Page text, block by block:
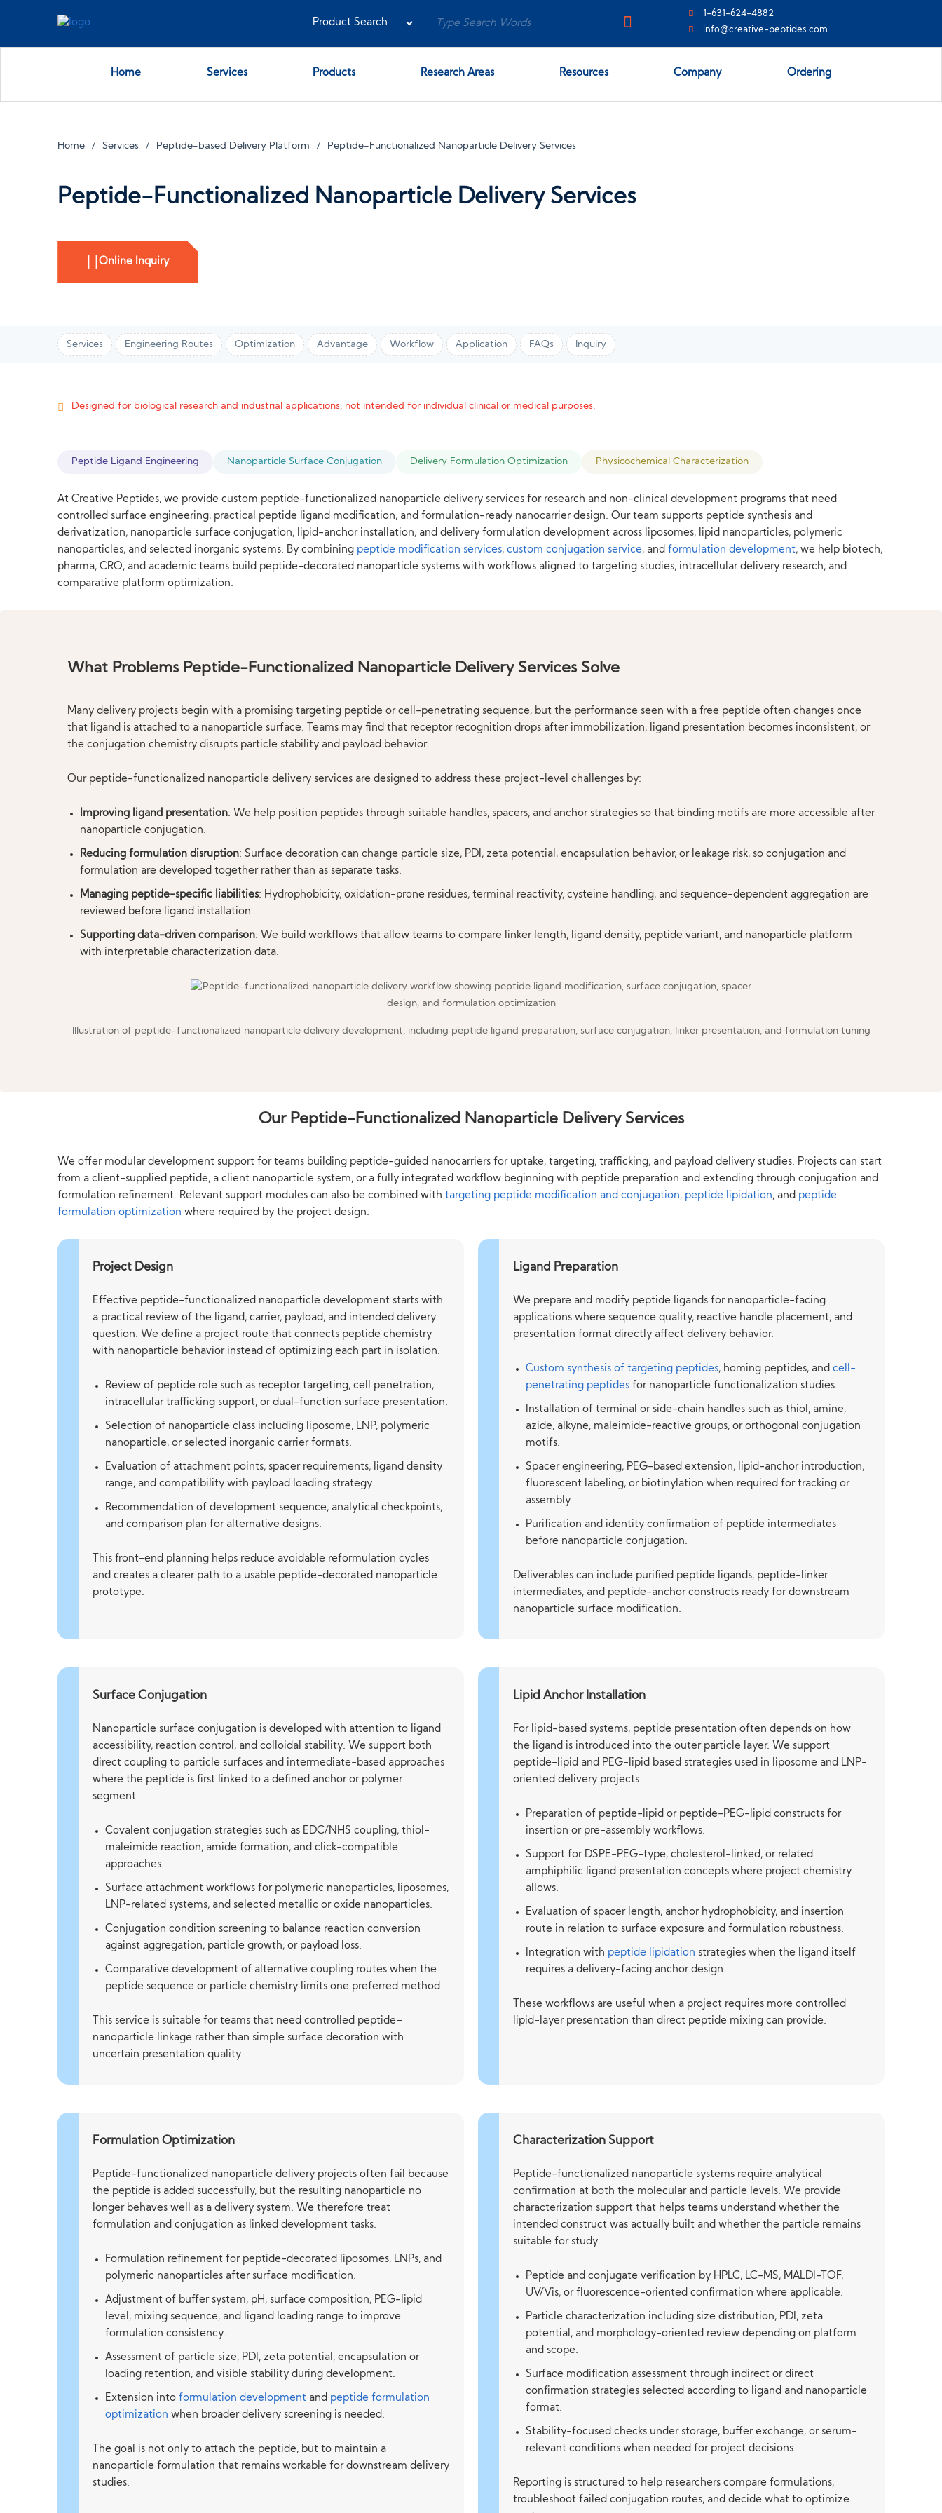
1-631-624-4882
info@creative-peptides.com
Home Services Products Research Areas Resources Company Ordering
Home Services Peptide-based Delivery Platform Peptide-Functionalized Nanoparticle Delivery Services
Peptide-Functionalized Nanoparticle Delivery Services
Online Inquiry
Services Engineering Routes Optimization Advantage Workflow Application FAQs Inquiry
Designed for biological research and industrial applications, not intended for individual clinical or medical purposes.
Peptide Ligand Engineering Nanoparticle Surface Conjugation Delivery Formulation Optimization Physicochemical Characterization
At Creative Peptides, we provide custom peptide-functionalized nanoparticle delivery services for research and non-clinical development programs that need
controlled surface engineering, practical peptide ligand modification, and formulation-ready nanocarrier design. Our team supports peptide synthesis and
derivatization, nanoparticle surface conjugation, lipid-anchor installation, and delivery formulation development across liposomes, lipid nanoparticles, polymeric
nanoparticles, and selected inorganic systems. By combining peptide modification services,custom conjugation service, andformulation development, we help biotech,
pharma, CRO, and academic teams build peptide-decorated nanoparticle systems with workflows aligned to targeting studies, intracellular delivery research, and
comparative platform optimization.
What Problems Peptide-Functionalized Nanoparticle Delivery Services Solve
Many delivery projects begin with a promising targeting peptide or cell-penetrating sequence, but the performance seen with a free peptide often changes once
that ligand is attached to a nanoparticle surface. Teams may find that receptor recognition drops after immobilization, ligand presentation becomes inconsistent, or
the conjugation chemistry disrupts particle stability and payload behavior.
Our peptide-functionalized nanoparticle delivery services are designed to address these project-level challenges by:
Improving ligand presentation: We help position peptides through suitable handles, spacers, and anchor strategies so that binding motifs are more accessible after
nanoparticle conjugation.
Reducing formulation disruption: Surface decoration can change particle size, PDI, zeta potential, encapsulation behavior, or leakage risk, so conjugation and
formulation are developed together rather than as separate tasks.
Managing peptide-specific liabilities: Hydrophobicity, oxidation-prone residues, terminal reactivity, cysteine handling, and sequence-dependent aggregation are
reviewed before ligand installation.
Supporting data-driven comparison: We build workflows that allow teams to compare linker length, ligand density, peptide variant, and nanoparticle platform
with interpretable characterization data.
Illustration of peptide-functionalized nanoparticle delivery development, including peptide ligand preparation, surface conjugation, linker presentation, and formulation tuning
Our Peptide-Functionalized Nanoparticle Delivery Services
We offer modular development support for teams building peptide-guided nanocarriers for uptake, targeting, trafficking, and payload delivery studies. Projects can start
from a client-supplied peptide, a client nanoparticle system, or a fully integrated workflow beginning with peptide preparation and extending through conjugation and
formulation refinement. Relevant support modules can also be combined withtargeting peptide modification and conjugation, peptide lipidation, and peptide
formulation optimization where required by the project design.
Project Design
Effective peptide-functionalized nanoparticle development starts with
a practical review of the ligand, carrier, payload, and intended delivery
question. We define a project route that connects peptide chemistry
with nanoparticle behavior instead of optimizing each part in isolation.
Review of peptide role such as receptor targeting, cell penetration,
intracellular trafficking support, or dual-function surface presentation.
Selection of nanoparticle class including liposome, LNP, polymeric
nanoparticle, or selected inorganic carrier formats.
Evaluation of attachment points, spacer requirements, ligand density
range, and compatibility with payload loading strategy.
Recommendation of development sequence, analytical checkpoints,
and comparison plan for alternative designs.
This front-end planning helps reduce avoidable reformulation cycles
and creates a clearer path to a usable peptide-decorated nanoparticle
prototype.
Ligand Preparation
We prepare and modify peptide ligands for nanoparticle-facing
applications where sequence quality, reactive handle placement, and
presentation format directly affect delivery behavior.
Custom synthesis of targeting peptides, homing peptides, and cell-
penetrating peptides for nanoparticle functionalization studies.
Installation of terminal or side-chain handles such as thiol, amine,
azide, alkyne, maleimide-reactive groups, or orthogonal conjugation
motifs.
Spacer engineering, PEG-based extension, lipid-anchor introduction,
fluorescent labeling, or biotinylation when required for tracking or
assembly.
Purification and identity confirmation of peptide intermediates
before nanoparticle conjugation.
Deliverables can include purified peptide ligands, peptide-linker
intermediates, and peptide-anchor constructs ready for downstream
nanoparticle surface modification.
Surface Conjugation
Nanoparticle surface conjugation is developed with attention to ligand
accessibility, reaction control, and colloidal stability. We support both
direct coupling to particle surfaces and intermediate-based approaches
where the peptide is first linked to a defined anchor or polymer
segment.
Covalent conjugation strategies such as EDC/NHS coupling, thiol-
maleimide reaction, amide formation, and click-compatible
approaches.
Surface attachment workflows for polymeric nanoparticles, liposomes,
LNP-related systems, and selected metallic or oxide nanoparticles.
Conjugation condition screening to balance reaction conversion
against aggregation, particle growth, or payload loss.
Comparative development of alternative coupling routes when the
peptide sequence or particle chemistry limits one preferred method.
This service is suitable for teams that need controlled peptide–
nanoparticle linkage rather than simple surface decoration with
uncertain presentation quality.
Lipid Anchor Installation
For lipid-based systems, peptide presentation often depends on how
the ligand is introduced into the outer particle layer. We support
peptide-lipid and PEG-lipid based strategies used in liposome and LNP-
oriented delivery projects.
Preparation of peptide-lipid or peptide-PEG-lipid constructs for
insertion or pre-assembly workflows.
Support for DSPE-PEG-type, cholesterol-linked, or related
amphiphilic ligand presentation concepts where project chemistry
allows.
Evaluation of spacer length, anchor hydrophobicity, and insertion
route in relation to surface exposure and formulation robustness.
Integration with peptide lipidation strategies when the ligand itself
requires a delivery-facing anchor design.
These workflows are useful when a project requires more controlled
lipid-layer presentation than direct peptide mixing can provide.
Formulation Optimization
Peptide-functionalized nanoparticle delivery projects often fail because
the peptide is added successfully, but the resulting nanoparticle no
longer behaves well as a delivery system. We therefore treat
formulation and conjugation as linked development tasks.
Formulation refinement for peptide-decorated liposomes, LNPs, and
polymeric nanoparticles after surface modification.
Adjustment of buffer system, pH, surface composition, PEG-lipid
level, mixing sequence, and ligand loading range to improve
formulation consistency.
Assessment of particle size, PDI, zeta potential, encapsulation or
loading retention, and visible stability during development.
Extension intoformulation development and peptide formulation
optimization when broader delivery screening is needed.
The goal is not only to attach the peptide, but to maintain a
nanoparticle formulation that remains workable for downstream delivery
studies.
Characterization Support
Peptide-functionalized nanoparticle systems require analytical
confirmation at both the molecular and particle levels. We provide
characterization support that helps teams understand whether the
intended construct was actually built and whether the particle remains
suitable for study.
Peptide and conjugate verification by HPLC, LC-MS, MALDI-TOF,
UV/Vis, or fluorescence-oriented confirmation where applicable.
Particle characterization including size distribution, PDI, zeta
potential, and morphology-oriented review depending on platform
and scope.
Surface modification assessment through indirect or direct
confirmation strategies selected according to ligand and nanoparticle
format.
Stability-focused checks under storage, buffer exchange, or serum-
relevant conditions when needed for project decisions.
Reporting is structured to help researchers compare formulations,
troubleshoot failed conjugation routes, and decide what to optimize